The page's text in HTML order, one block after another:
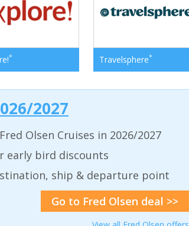
* Travelsphere*
2027
Olsen Cruises in 2026/2027
early bird discounts
ship & departure point
Go to Fred Olsen deal >>